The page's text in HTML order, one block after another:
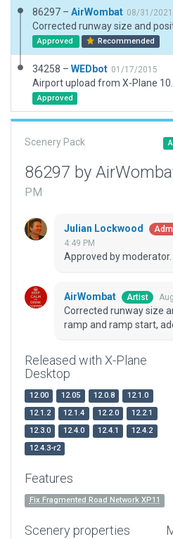
86297 – AirWombat 08/31/2021
Approved Recommended
34258 – WEDbot 01/17/2015
Airport upload from X-Plane
Approved
Scenery Pack
86297 by
PM
Julian Lockwood
4:49 PM
Approved by moderator.
AirWombat Artist
Corrected runway size
ramp and ramp start,
Released with X-Plane
Desktop
12.00 12.05 12.0.8
12.1.0
12.1.2
12.1.4 12.2.0
12.2.1
12.3.0
12.4.0 12.4.1
12.4.2
12.4.3-r2
Features
Fix Fragmented Road Network XP11
Scenery properties